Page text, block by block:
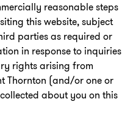
reasonable steps
this website, subject
parties as required or
in response to inquiries
rights arising from
Thornton (and/or one or
about you on this